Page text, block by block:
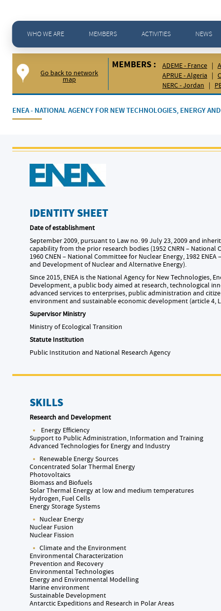
WHO WE ARE MEMBERS ACTIVITIES NEWS
> Members - ENEA ENEA - National Agency for New Technologies, Energy and
Go back to network
map
MEMBERS : ADEME - France |
APRUE - Algeria |
NERC - Jordan
|
ENEA - NATIONAL AGENCY FOR NEW TECHNOLOGIES, ENERGY
IDENTITY SHEET
Date of establishment
September 2009, pursuant to Law no. 99 July 23, 2009 and
capability from the prior research bodies (1952 CNRN – National
1960 CNEN – National Committee for Nuclear Energy, 1982
and Development of Nuclear and Alternative Energy).
Since 2015, ENEA is the National Agency for New Technologies,
Development, a public body aimed at research, technological
advanced services to enterprises, public administration and
environment and sustainable economic development (article 4,
Supervisor Ministry
Ministry of Ecological Transition
Statute Institution
Public Institution and National Research Agency
SKILLS
Research and Development
Energy Efficiency
Support to Public Administration, Information and Training
Advanced Technologies for Energy and Industry
Renewable Energy Sources
Concentrated Solar Thermal Energy
Photovoltaics
Biomass and Biofuels
Solar Thermal Energy at low and medium temperatures
Hydrogen, Fuel Cells
Energy Storage Systems
Nuclear Energy
Nuclear Fusion
Nuclear Fission
Climate and the Environment
Environmental Characterization
Prevention and Recovery
Environmental Technologies
Energy and Environmental Modelling
Marine environment
Sustainable Development
Antarctic Expeditions and Research in Polar Areas